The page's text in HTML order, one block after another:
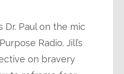
Dr. Paul on the mic
Radio. Jill’s
on bravery